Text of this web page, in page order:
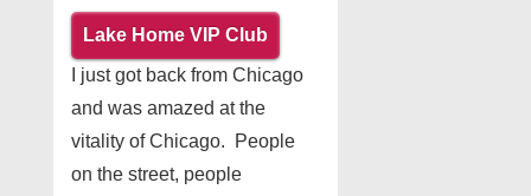
Lake Home VIP Club
I just got back from Chicago
and was amazed at the
vitality of Chicago. People
on the street, people